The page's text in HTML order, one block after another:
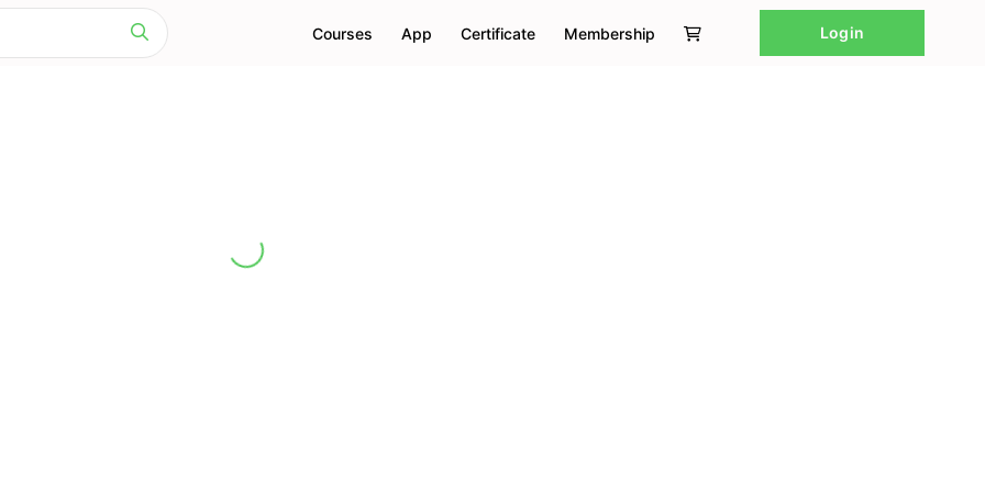
Courses App Certificate Membership Login